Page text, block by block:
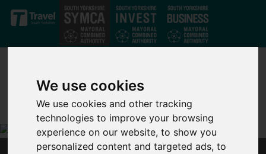
We use cookies
We use cookies and other tracking
technologies to improve your browsing
experience on our website, to show you
personalized content and targeted ads, to
Skip to main content